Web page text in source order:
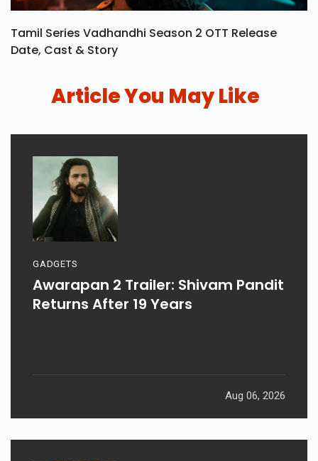
Tamil Series Vadhandhi Season 2 OTT Release
Date, Cast & Story
Article You May Like
GADGETS
Awarapan 2 Trailer: Shivam Pandit
Returns After 19 Years
Aug 06, 2026